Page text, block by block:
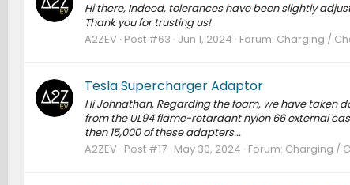
Hi there, Indeed, tolerances have been slightly
Thank you for trusting us!
A2ZEV Post #63 Jun 1, 2024 Forum: Charging /
Tesla Supercharger Adaptor
Hi Johnathan, Regarding the foam, we have taken
from the UL94 flame-retardant nylon 66 external
then 15,000 of these adapters...
A2ZEV Post #17 May 30, 2024 Forum: Charging /